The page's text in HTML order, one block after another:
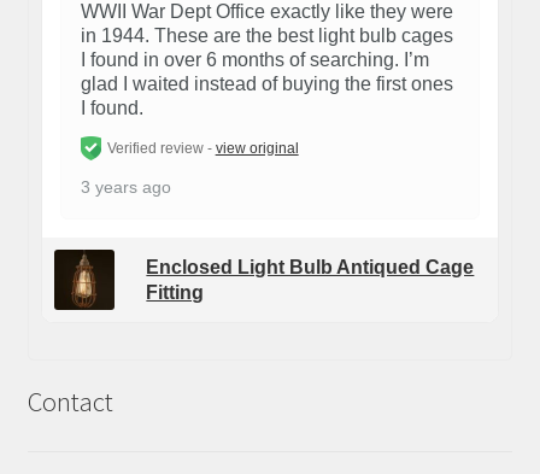
WWII War Dept Office exactly like they were
in 1944. These are the best light bulb cages
I found in over 6 months of searching. I’m
glad I waited instead of buying the first ones
I found.
Verified review - view original
3 years ago
Enclosed Light Bulb Antiqued Cage
Fitting
Contact